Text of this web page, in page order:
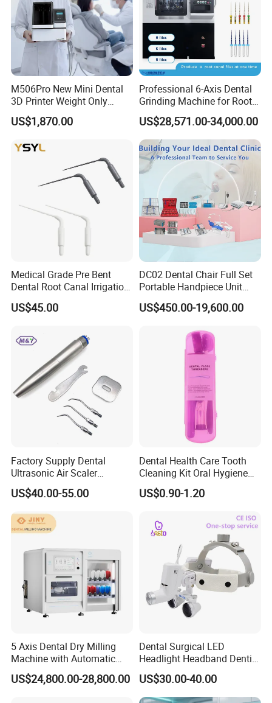
M506Pro New Mini Dental
3D Printer Weight Only
4.86kg with Automaticly
Curing Functions Printing
China
US$1,870.00
Professional 6-Axis Dental
Grinding Machine for Root
Canal Files
US$28,571.00-34,000.00
Medical Grade Pre Bent
Dental Root Canal Irrigation
Tip for Surgical Aspiration
US$45.00
DC02 Dental Chair Full Set
Portable Handpiece Unit
Other Dental Equipments
Dentistry Supplies
US$450.00-19,600.00
Factory Supply Dental
Ultrasonic Air Scaler
Handpiece Dental Super
Sonic Scaling Tools 2/4
US$40.00-55.00
Dental Health Care Tooth
Cleaning Kit Oral Hygiene
Kit Orthodontic Care Kit
US$0.90-1.20
5 Axis Dental Dry Milling
Machine with Automatic
Disc Changer
US$24,800.00-28,800.00
Dental Surgical LED
Headlight Headband Dentist
Binocular Loupes
Brightness Spot Adjustable
Headlamp 3.5X Loupes
US$30.00-40.00